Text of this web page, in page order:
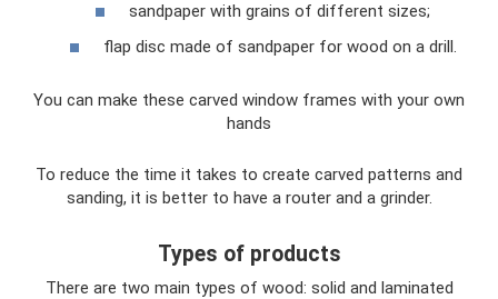
sandpaper with grains of different sizes;
flap disc made of sandpaper for wood on a drill.
You can make these carved window frames with your own
hands
To reduce the time it takes to create carved patterns and
sanding, it is better to have a router and a grinder.
Types of products
There are two main types of wood: solid and laminated